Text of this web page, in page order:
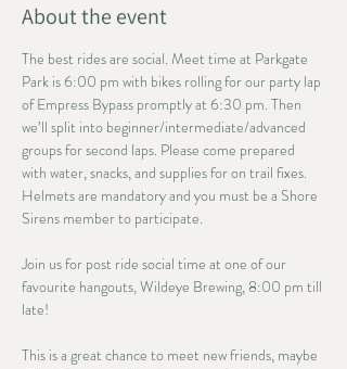
About the event
The best rides are social. Meet time at Parkgate
Park is 6:00 pm with bikes rolling for our party lap
of Empress Bypass promptly at 6:30 pm. Then
we’ll split into beginner/intermediate/advanced
groups for second laps. Please come prepared
with water, snacks, and supplies for on trail fixes.
Helmets are mandatory and you must be a Shore
Sirens member to participate.
Join us for post ride social time at one of our
favourite hangouts, Wildeye Brewing, 8:00 pm till
late!
This is a great chance to meet new friends, maybe